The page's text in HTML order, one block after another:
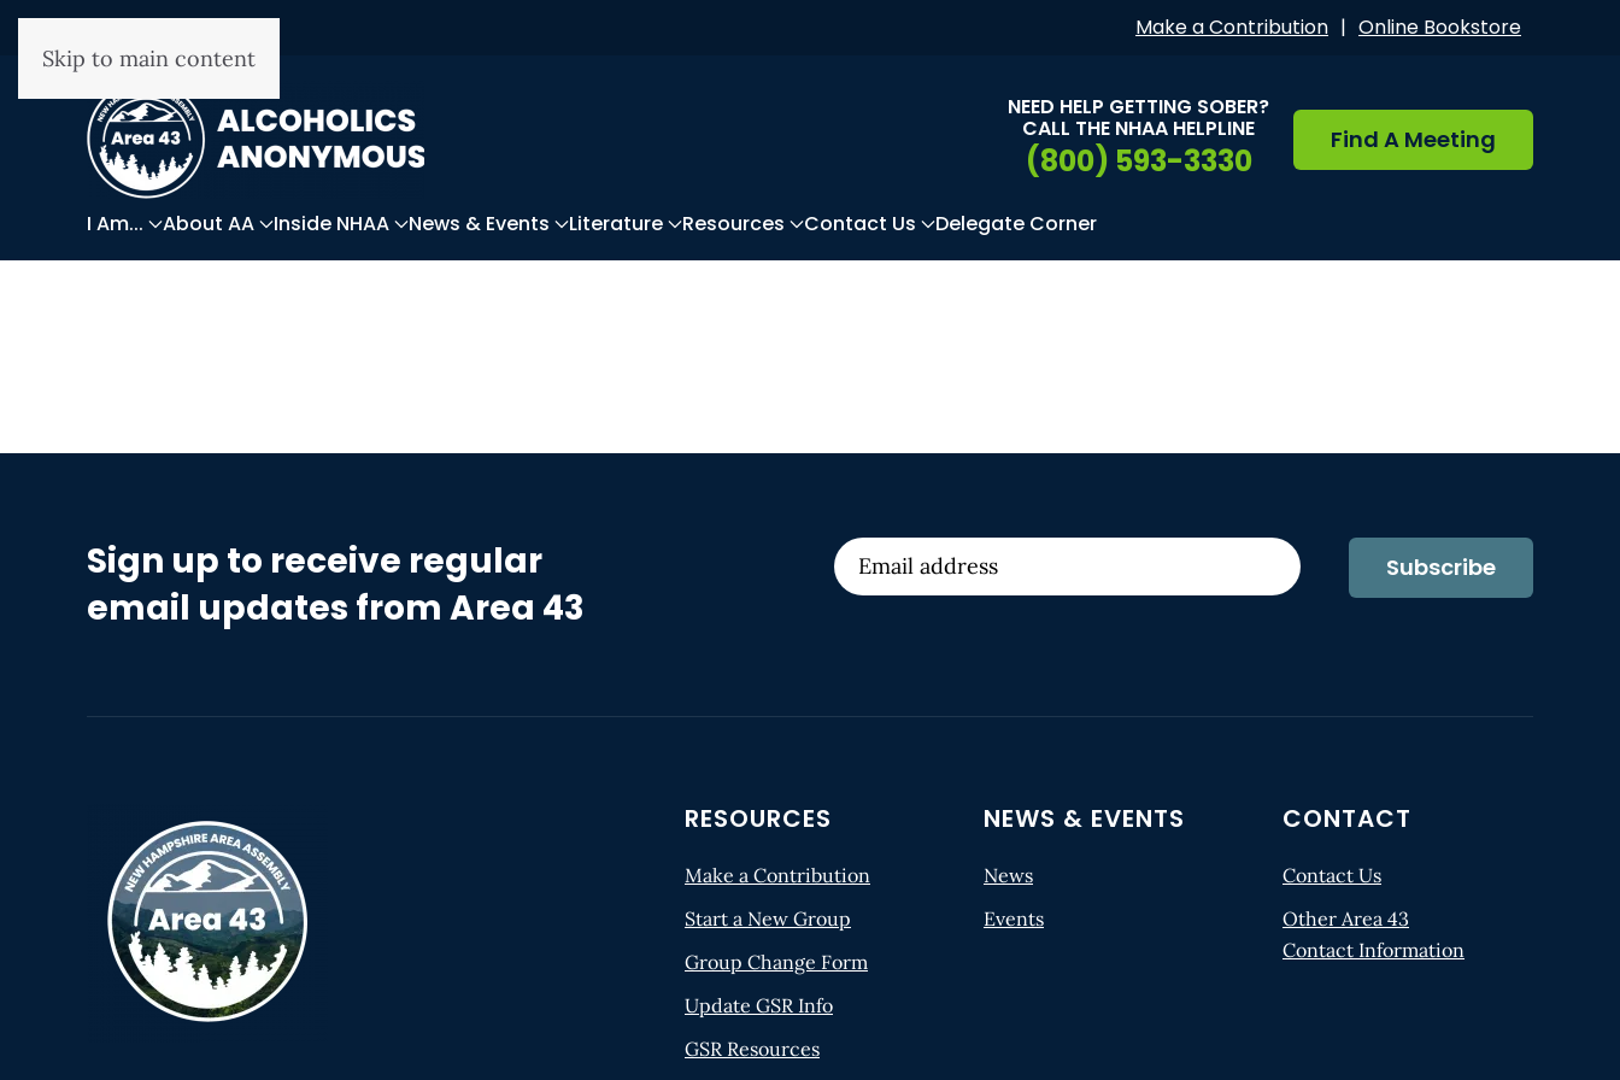
Skip to main content
Make a Contribution | Online Bookstore
NEED HELP GETTING SOBER?
CALL THE NHAA HELPLINE
(800) 593-3330
Find A Meeting
I Am... About AA Inside NHAA News & Events Literature Resources Contact Us Delegate Corner
Sign up to receive regular
email updates from Area 43
Subscribe
RESOURCES
Make a Contribution
Start a New Group
Group Change Form
Update GSR Info
GSR Resources
NEWS & EVENTS
News
Events
CONTACT
Contact Us
Other Area 43
Contact Information